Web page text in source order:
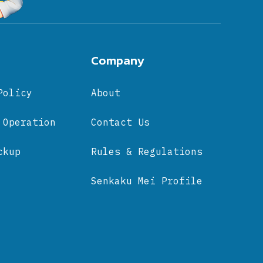
Company
About
Contact Us
Rules & Regulations
Senkaku Mei Profile